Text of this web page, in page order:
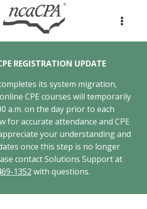
REGISTRATION UPDATE
its system migration,
CPE courses will temporarily
a.m. on the day prior to each
for accurate attendance and CPE
your understanding and
once this step is no longer
contact Solutions Support at
1352 with questions.